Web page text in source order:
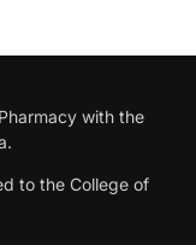
with the
to the College of